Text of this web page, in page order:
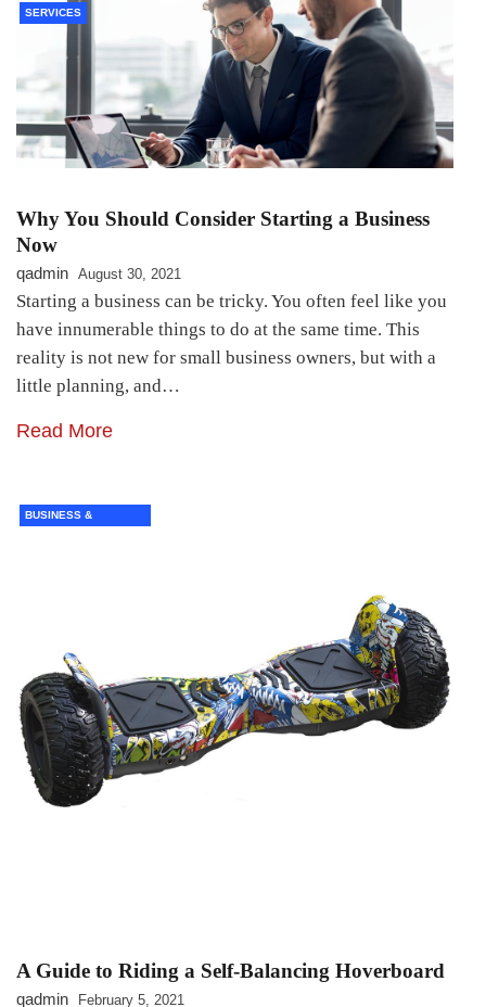
SERVICES
Why You Should Consider Starting a Business
Now
qadmin August 30, 2021
Starting a business can be tricky. You often feel like you
have innumerable things to do at the same time. This
reality is not new for small business owners, but with a
little planning, and…
Read More
BUSINESS &
A Guide to Riding a Self-Balancing Hoverboard
qadmin February 5, 2021